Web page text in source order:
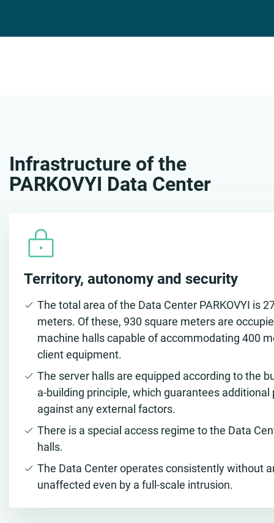
Infrastructure of the
PARKOVYI Data Center
Territory, autonomy and security
The total area of the Data Center PARKOVYI is
meters. Of these, 930 square meters are
machine halls capable of accommodating 400
client equipment.
The server halls are equipped according to the
a-building principle, which guarantees additional
against any external factors.
There is a special access regime to the Data
halls.
The Data Center operates consistently without
unaffected even by a full-scale intrusion.